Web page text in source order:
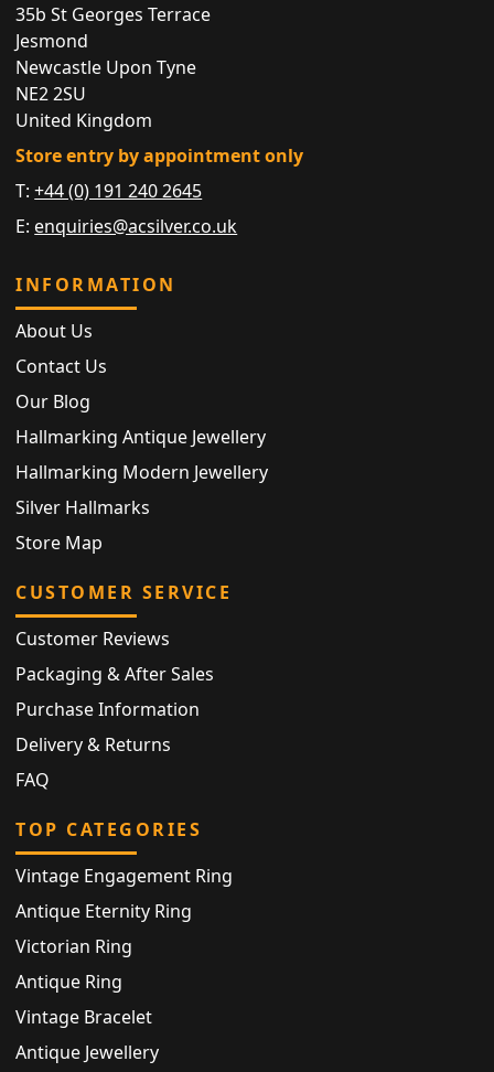
35b St Georges Terrace
Jesmond
Newcastle Upon Tyne
NE2 2SU
United Kingdom
Store entry by appointment only
T:+44 (0) 191 240 2645
E: enquiries@acsilver.co.uk
INFORMATION
About Us
Contact Us
Our Blog
Hallmarking Antique Jewellery
Hallmarking Modern Jewellery
Silver Hallmarks
Store Map
CUSTOMER SERVICE
Customer Reviews
Packaging & After Sales
Purchase Information
Delivery & Returns
FAQ
TOP CATEGORIES
Vintage Engagement Ring
Antique Eternity Ring
Victorian Ring
Antique Ring
Vintage Bracelet
Antique Jewellery